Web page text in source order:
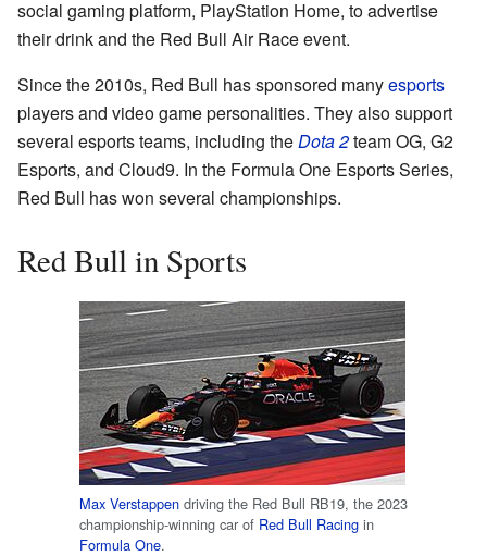
social gaming platform, PlayStation Home, to advertise
their drink and the Red Bull Air Race event.
Since the 2010s, Red Bull has sponsored manyesports
players and video game personalities. They also support
several esports teams, including theDota 2team OG, G2
Esports, and Cloud9. In the Formula One Esports Series,
Red Bull has won several championships.
Red Bull in Sports
Max Verstappen driving the Red Bull RB19, the 2023
championship-winning car of Red Bull Racing in
Formula One.